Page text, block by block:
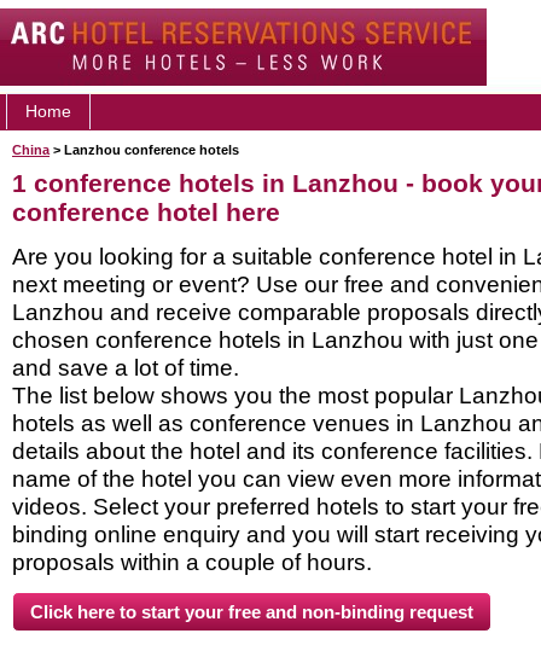
Home
China > Lanzhou conference hotels
1 conference hotels in Lanzhou - book
conference hotel here
Are you looking for a suitable conference hotel in
next meeting or event? Use our free and
Lanzhou and receive comparable proposals
chosen conference hotels in Lanzhou with just
and save a lot of time.
The list below shows you the most popular
hotels as well as conference venues in Lanzhou
details about the hotel and its conference facilities.
name of the hotel you can view even more
videos. Select your preferred hotels to start your
binding online enquiry and you will start receiving
proposals within a couple of hours.